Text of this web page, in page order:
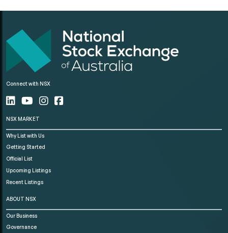
Connect with NSX
NSX MARKET
Why List with Us
Getting Started
Official List
Upcoming Listings
Recent Listings
ABOUT NSX
Our Business
Governance